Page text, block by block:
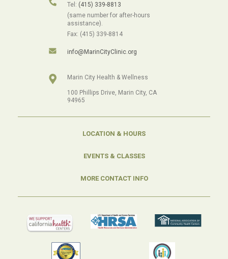
Tel: (415) 339-8813
(same number for after-hours
assistance).
Fax: (415) 339-8814
info@MarinCityClinic.org
Marin City Health & Wellness
100 Phillips Drive, Marin City, CA
94965
LOCATION & HOURS
EVENTS & CLASSES
MORE CONTACT INFO